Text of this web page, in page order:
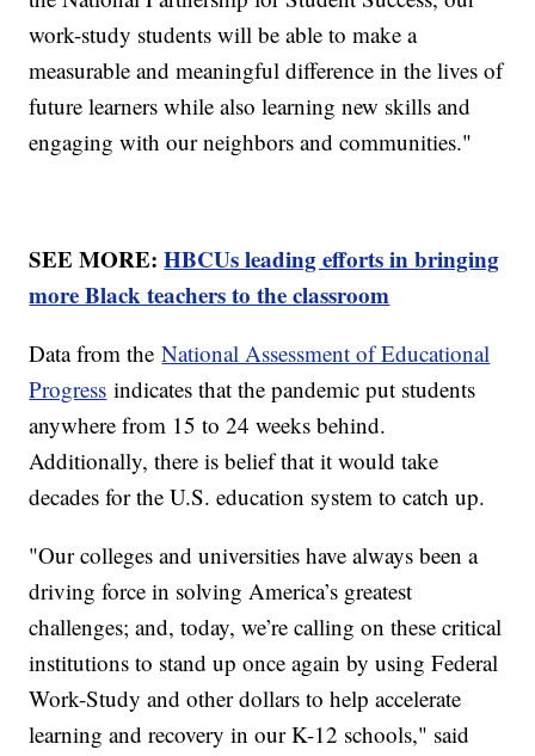
work-study students will be able to make a
measurable and meaningful difference in the lives of
future learners while also learning new skills and
engaging with our neighbors and communities."
SEE MORE:HBCUs leading efforts in bringing
more Black teachers to the classroom
Data from theNational Assessment of Educational
Progress indicates that the pandemic put students
anywhere from 15 to 24 weeks behind.
Additionally, there is belief that it would take
decades for the U.S. education system to catch up.
"Our colleges and universities have always been a
driving force in solving America’s greatest
challenges; and, today, we’re calling on these critical
institutions to stand up once again by using Federal
Work-Study and other dollars to help accelerate
learning and recovery in our K-12 schools," said